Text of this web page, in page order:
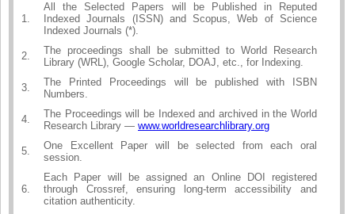
1.
All the Selected Papers will be Published in Reputed
Indexed Journals (ISSN) and Scopus, Web of Science
Indexed Journals (*).
2.
The proceedings shall be submitted to World Research
Library (WRL), Google Scholar, DOAJ, etc., for Indexing.
3.
The Printed Proceedings will be published with ISBN
Numbers.
4.
The Proceedings will be Indexed and archived in the World
Research Library — www.worldresearchlibrary.org
5.
One Excellent Paper will be selected from each oral
session.
6.
Each Paper will be assigned an Online DOI registered
through Crossref, ensuring long-term accessibility and
citation authenticity.